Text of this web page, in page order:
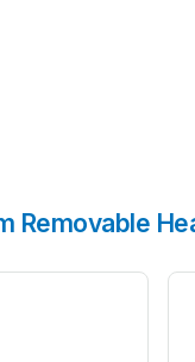
Removable